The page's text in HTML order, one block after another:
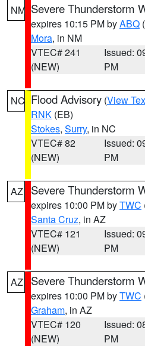
NM Severe Thunderstorm
expires 10:15 PM byABQ
Mora, in NM
VTEC# 241
(NEW)
Issued:
PM
NC Flood Advisory (View
RNK (EB)
Stokes, Surry, in NC
VTEC# 82
(NEW)
Issued:
PM
AZ Severe Thunderstorm
expires 10:00 PM byTWC
Santa Cruz, in AZ
VTEC# 121
(NEW)
Issued:
PM
AZ Severe Thunderstorm
expires 10:00 PM byTWC
Graham, in AZ
VTEC# 120
(NEW)
Issued:
PM